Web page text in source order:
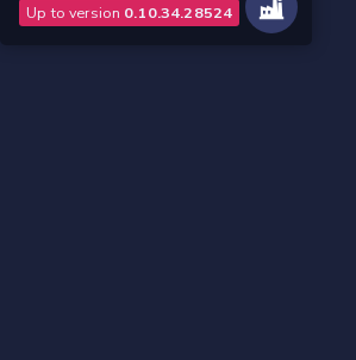
Up to version 0.10.34.28524